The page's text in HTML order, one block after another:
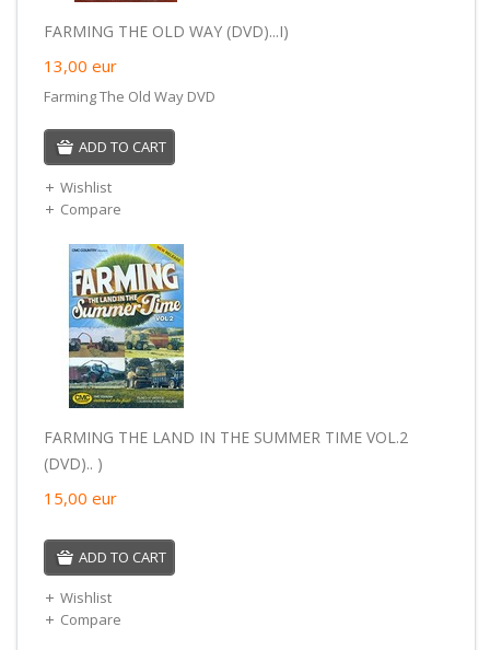
FARMING THE OLD WAY (DVD)...I)
13,00 eur
Farming The Old Way DVD
ADD TO CART
Wishlist
Compare
FARMING THE LAND IN THE SUMMER TIME VOL.2
(DVD).. )
15,00 eur
ADD TO CART
Wishlist
Compare